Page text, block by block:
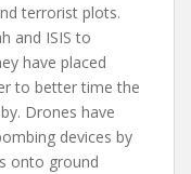
terrorist plots.
and ISIS to
have placed
to better time the
Drones have
devices by
onto ground